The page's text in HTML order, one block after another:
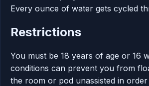
Every ounce of water gets cycled
Restrictions
You must be 18 years of age or 16
conditions can prevent you from
the room or pod unassisted in